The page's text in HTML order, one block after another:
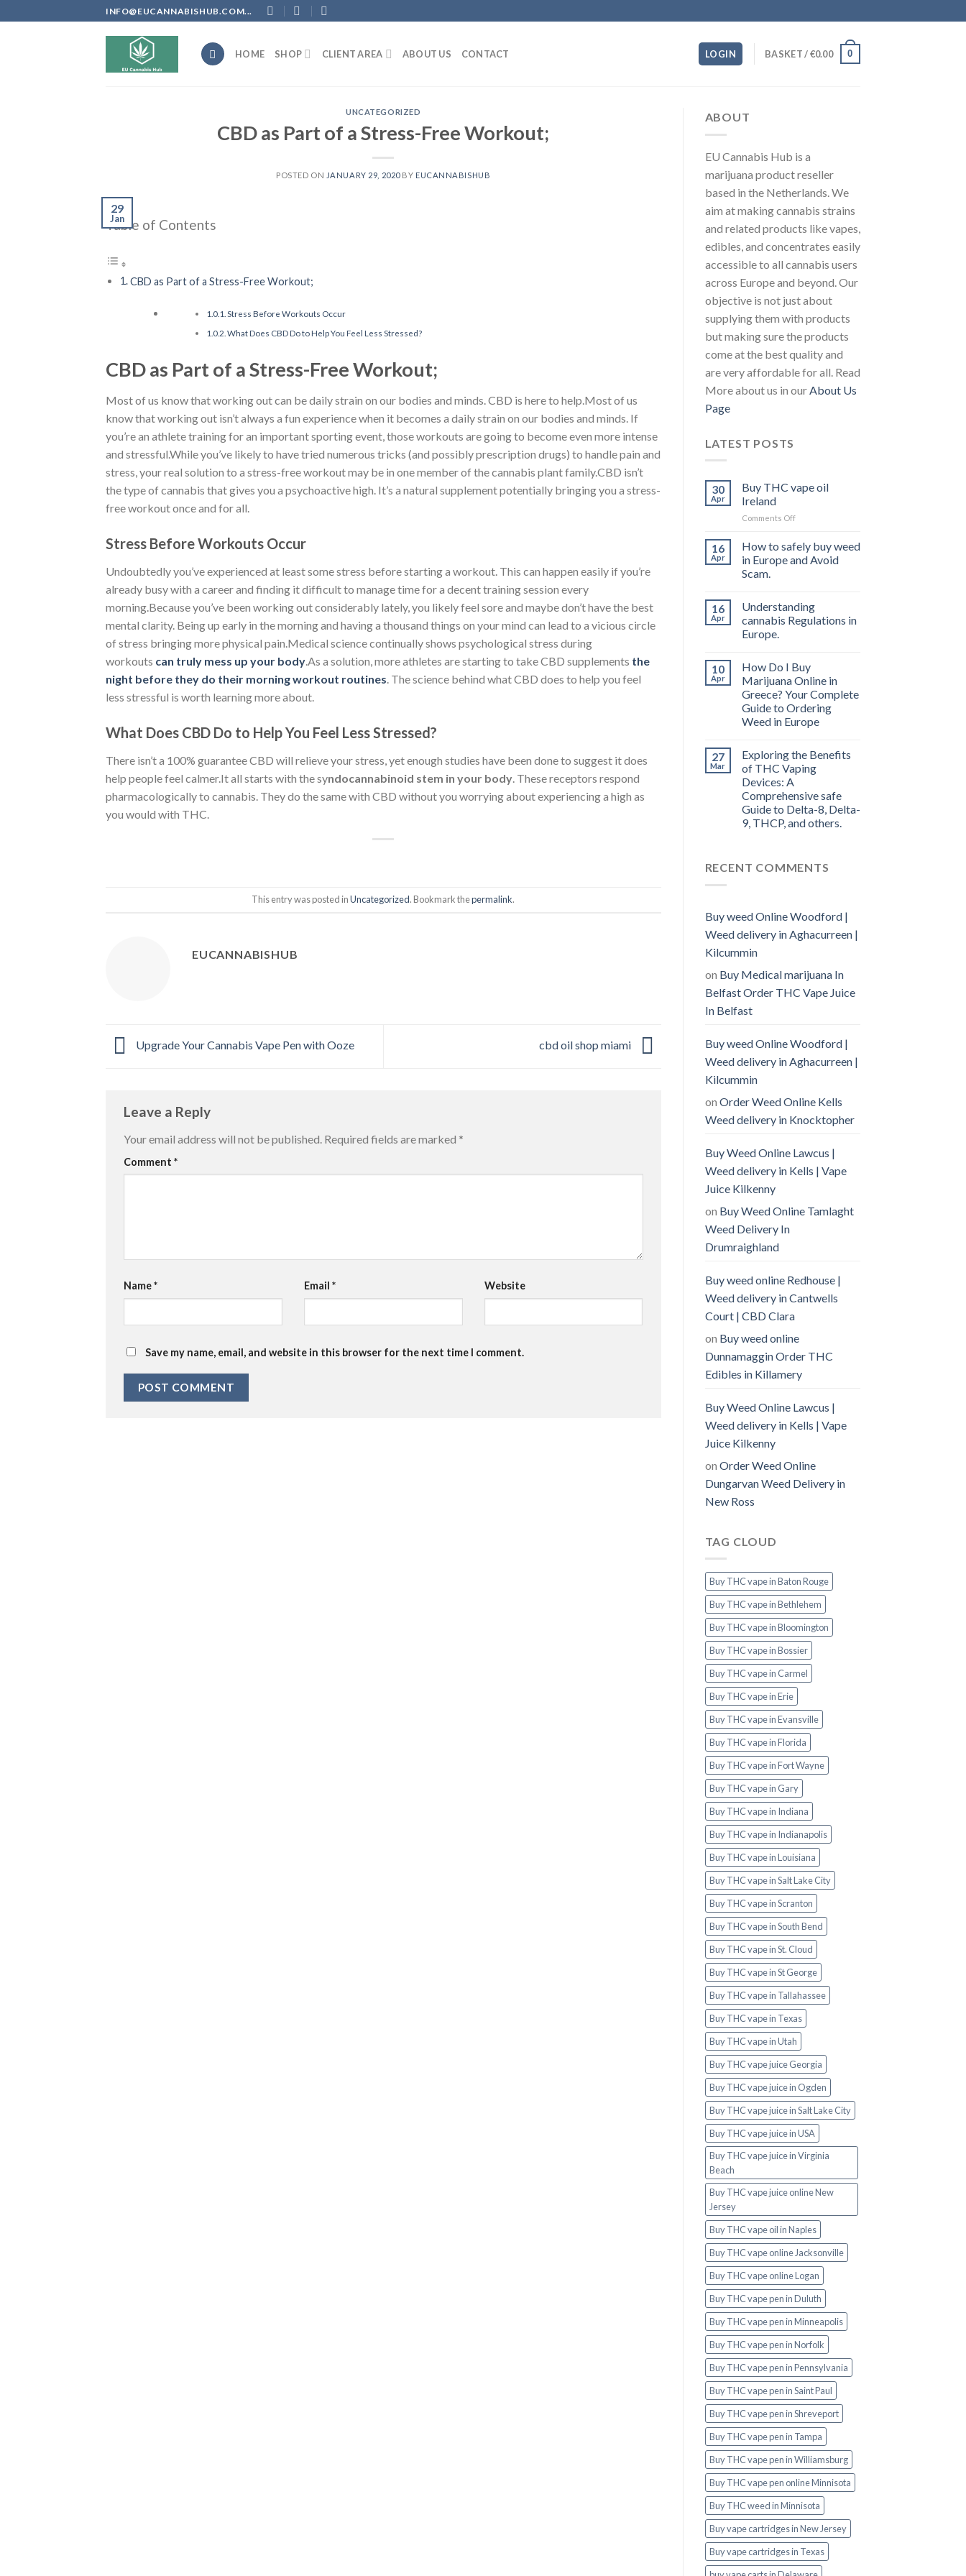
to
INFO@EUCANNABISHUB.COM...
HOME SHOP CLIENT AREA ABOUT US CONTACT LOGIN BASKET /€0.00 0
UNCATEGORIZED
CBD as Part of a Stress-Free Workout;
POSTED ON JANUARY 29, 2020BY EUCANNABISHUB
29
Jan
Table of Contents
CBD as Part of a Stress-Free Workout;
Stress Before Workouts Occur
What Does CBD Do to Help You Feel Less Stressed?
CBD as Part of a Stress-Free Workout;
Most of us know that working out can be daily strain on our bodies and minds. CBD is here to help.Most of us
know that working out isn’t always a fun experience when it becomes a daily strain on our bodies and minds. If
you’re an athlete training for an important sporting event, those workouts are going to become even more intense
and stressful.While you’ve likely to have tried numerous tricks (and possibly prescription drugs) to handle pain and
stress, your real solution to a stress-free workout may be in one member of the cannabis plant family.CBD isn’t
the type of cannabis that gives you a psychoactive high. It’s a natural supplement potentially bringing you a stress-
free workout once and for all.
Stress Before Workouts Occur
Undoubtedly you’ve experienced at least some stress before starting a workout. This can happen easily if you’re
already busy with a career and finding it difficult to manage time for a decent training session every
morning.Because you’ve been working out considerably lately, you likely feel sore and maybe don’t have the best
mental clarity. Being up early in the morning and having a thousand things on your mind can lead to a vicious circle
of stress bringing more physical pain.Medical science continually shows psychological stress during
workouts can truly mess up your body.As a solution, more athletes are starting to take CBD supplements the
night before they do their morning workout routines. The science behind what CBD does to help you feel
less stressful is worth learning more about.
What Does CBD Do to Help You Feel Less Stressed?
There isn’t a 100% guarantee CBD will relieve your stress, yet enough studies have been done to suggest it does
help people feel calmer.It all starts with the syndocannabinoid stem in your body . These receptors respond
pharmacologically to cannabis. They do the same with CBD without you worrying about experiencing a high as
you would with THC.
This entry was posted inUncategorized. Bookmark thepermalink.
EUCANNABISHUB
Upgrade Your Cannabis Vape Pen with Ooze cbd oil shop miami
Leave a Reply
Your email address will not be published. Required fields are marked *
Comment *
Name* Email * Website
Save my name, email, and website in this browser for the next time I comment.
ABOUT
EU Cannabis Hub is a
marijuana product reseller
based in the Netherlands. We
aim at making cannabis strains
and related products like vapes,
edibles, and concentrates easily
accessible to all cannabis users
across Europe and beyond. Our
objective is not just about
supplying them with products
but making sure the products
come at the best quality and
are very affordable for all. Read
More about us in our About Us
Page
LATEST POSTS
30
Apr
Buy THC vape oil
Ireland
Comments Offon
THC
vape
oil
16
Apr
How to safely buy weed
in Europe and Avoid
Scam.
16
Apr
Understanding
cannabis Regulations in
Europe.
10
Apr
How Do I Buy
Marijuana Online in
Greece? Your Complete
Guide to Ordering
Weed in Europe
27
Mar
Exploring the Benefits
of THC Vaping
Devices: A
Comprehensive safe
Guide to Delta-8, Delta-
9, THCP, and others.
RECENT COMMENTS
Buy weed Online Woodford |
Weed delivery in Aghacurreen |
Kilcummin
on Buy Medical marijuana In
Belfast Order THC Vape Juice
In Belfast
Buy weed Online Woodford |
Weed delivery in Aghacurreen |
Kilcummin
on Order Weed Online Kells
Weed delivery in Knocktopher
Buy Weed Online Lawcus |
Weed delivery in Kells | Vape
Juice Kilkenny
on Buy Weed Online Tamlaght
Weed Delivery In
Drumraighland
Buy weed online Redhouse |
Weed delivery in Cantwells
Court | CBD Clara
on Buy weed online
Dunnamaggin Order THC
Edibles in Killamery
Buy Weed Online Lawcus |
Weed delivery in Kells | Vape
Juice Kilkenny
on Order Weed Online
Dungarvan Weed Delivery in
New Ross
TAG CLOUD
Buy THC vape in Baton Rouge
Buy THC vape in Bethlehem
Buy THC vape in Bloomington
Buy THC vape in Bossier
Buy THC vape in Carmel
Buy THC vape in Erie
Buy THC vape in Evansville
Buy THC vape in Florida
Buy THC vape in Fort Wayne
Buy THC vape in Gary
Buy THC vape in Indiana
Buy THC vape in Indianapolis
Buy THC vape in Louisiana
Buy THC vape in Salt Lake City
Buy THC vape in Scranton
Buy THC vape in South Bend
Buy THC vape in St. Cloud
Buy THC vape in St George
Buy THC vape in Tallahassee
Buy THC vape in Texas
Buy THC vape in Utah
Buy THC vape juice Georgia
Buy THC vape juice in Ogden
Buy THC vape juice in Salt Lake City
Buy THC vape juice in USA
Buy THC vape juice in Virginia
Beach
Buy THC vape juice online New
Jersey
Buy THC vape oil in Naples
Buy THC vape online Jacksonville
Buy THC vape online Logan
Buy THC vape pen in Duluth
Buy THC vape pen in Minneapolis
Buy THC vape pen in Norfolk
Buy THC vape pen in Pennsylvania
Buy THC vape pen in Saint Paul
Buy THC vape pen in Shreveport
Buy THC vape pen in Tampa
Buy THC vape pen in Williamsburg
Buy THC vape pen online Minnisota
Buy THC weed in Minnisota
Buy vape cartridges in New Jersey
Buy vape cartridges in Texas